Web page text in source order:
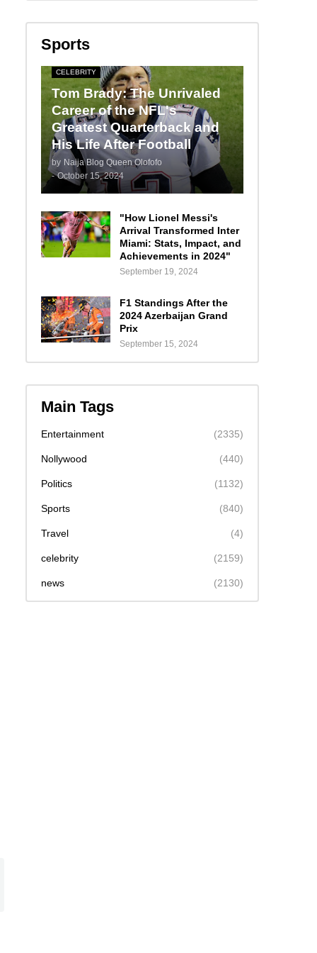
Sports
CELEBRITY
Tom Brady: The Unrivaled
Career of the NFL's
Greatest Quarterback and
His Life After Football
by Naija Blog Queen Olofofo
- October 15, 2024
"How Lionel Messi's
Arrival Transformed Inter
Miami: Stats, Impact, and
Achievements in 2024"
September 19, 2024
F1 Standings After the
2024 Azerbaijan Grand
Prix
September 15, 2024
Main Tags
Entertainment (2335)
Nollywood (440)
Politics (1132)
Sports (840)
Travel (4)
celebrity (2159)
news (2130)